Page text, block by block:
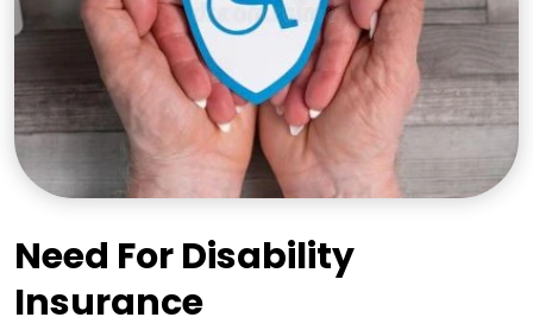
Need For Disability
Insurance